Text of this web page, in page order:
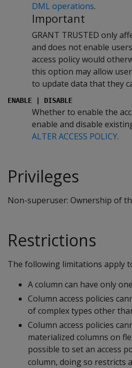
DML operations.
Important
GRANT TRUSTED only
and does not enable
access policy would
this option may allow
to update data that they
ENABLE | DISABLE
Whether to enable the
enable and disable
ALTER ACCESS POLICY.
Privileges
Non-superuser: Ownership of
Restrictions
The following limitations apply
A column can have only
Column access policies
of complex types other
Column access policies
materialized columns on
possible to set an access
column, doing so restricts